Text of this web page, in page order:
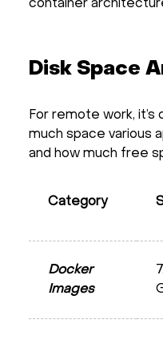
container
Disk Space
For remote work,
much space various
and how much free
Category
Docker
Images